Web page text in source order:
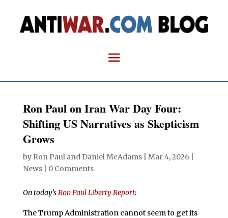
Ron Paul on Iran War Day Four:
Shifting US Narratives as Skepticism
Grows
by Ron Paul and Daniel McAdams| Mar 4, 2026
News| 0 Comments
On today’sRon Paul Liberty Report:
The Trump Administration cannot seem to get its